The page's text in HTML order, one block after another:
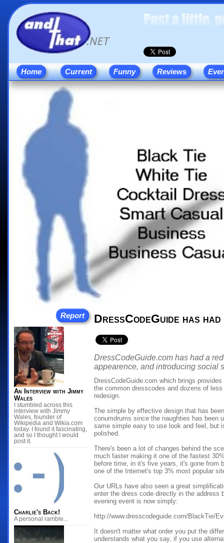
Home Current Funny Reviews
Report
An Interview with Jimmy
Wales
I stumbled across this
interview with Jimmy
Wales, founder of
Wikipedia and Wikia.com
today. I found it fascinating,
and so I thought I would
post it.
Charlie's Back!
A personal ramble...
DressCodeGuide has
DressCodeGuide.com has had a
appearence, and introducing social
DressCodeGuide.com which brings
the common dresscodes and dozens of
redesign.
The simple by effective design that has
conumdrums since the naughties has been
same simple easy to use look and feel, but
polished.
There's been a lot of changes behind the
much faster making it one of the fastest
before time, in it's five years, it's gone from
one of the Internet's top 3% most popular
Our URLs have also seen a great
enter the dress code directly in the address
evening event is now simply:
http://www.dresscodeguide.com/BlackTie/
It doesn't matter what order you put the
understands what you say, if you use